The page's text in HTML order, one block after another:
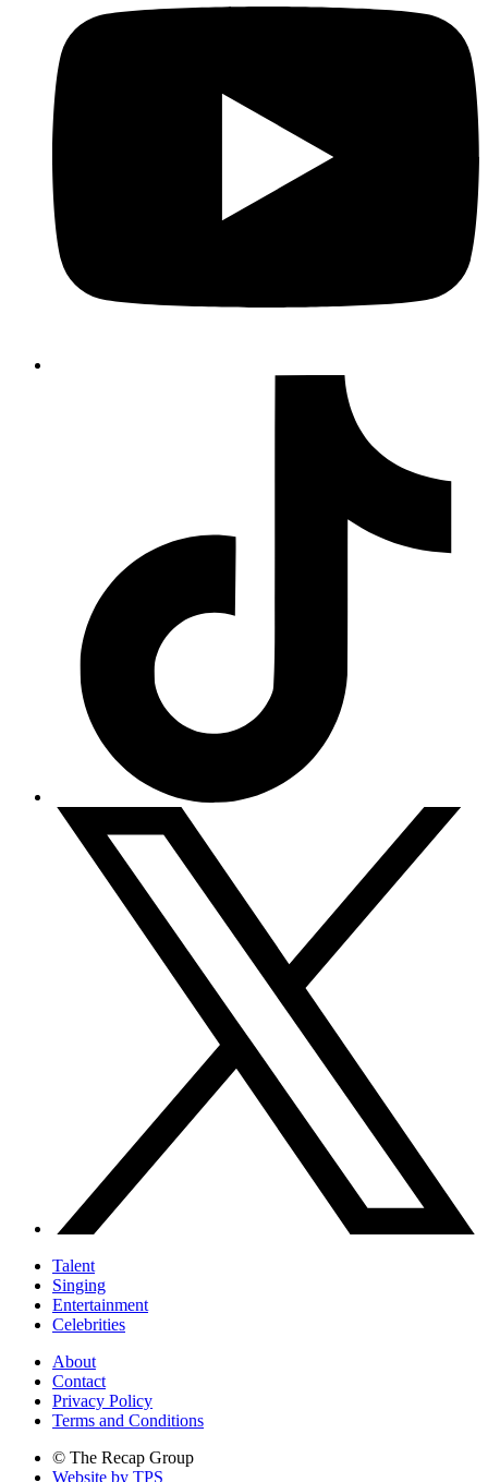
Talent
Singing
Entertainment
Celebrities
About
Contact
Privacy Policy
Terms and Conditions
© The Recap Group
Website by TPS